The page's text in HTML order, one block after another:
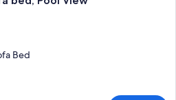
Bed